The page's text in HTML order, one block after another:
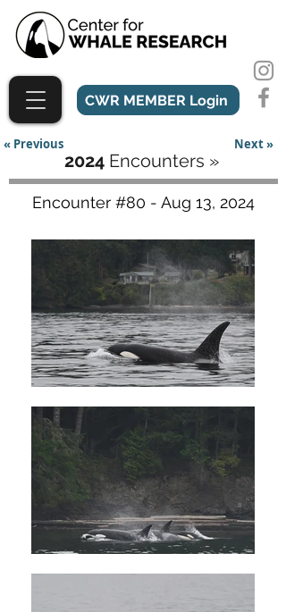
CWR MEMBER Login
« Previous Next »
2024 Encounters »
Encounter #80 - Aug 13, 2024